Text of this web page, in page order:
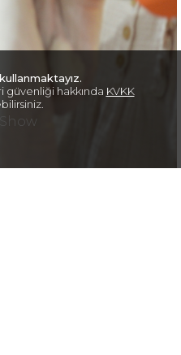
güvenliği hakkında KVKK